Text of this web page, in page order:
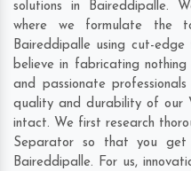
solutions in Baireddipalle.
where we formulate the
Baireddipalle using cut-edge
believe in fabricating
and passionate
quality and durability of our
intact. We first research
Separator so that you get
Baireddipalle. For us,